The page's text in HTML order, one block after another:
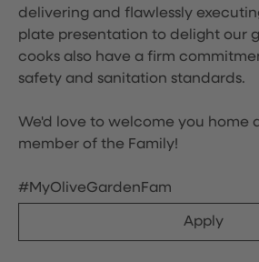
delivering and flawlessly
plate presentation to delight our
cooks also have a firm
safety and sanitation standards.
We'd love to welcome you home
member of the Family!
#MyOliveGardenFam
Apply